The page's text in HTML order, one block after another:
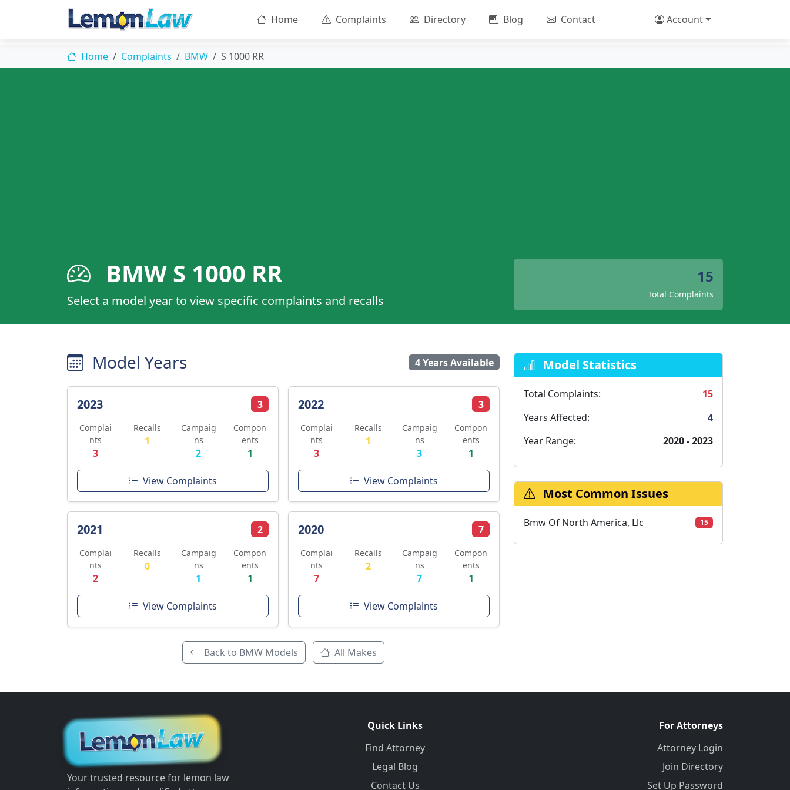
Home Complaints Directory Blog Contact Account
Home Complaints BMW S 1000 RR
BMW S 1000 RR
Select a model year to view specific complaints and recalls
15
Total Complaints
Model Years 4 Years Available
2023 3
Complai
nts
3
Recalls
1
Campaig
ns
2
Compon
ents
1
View Complaints
2022 3
Complai
nts
3
Recalls
1
Campaig
ns
3
Compon
ents
1
View Complaints
2021 2
Complai
nts
2
Recalls
0
Campaig
ns
1
Compon
ents
1
View Complaints
2020 7
Complai
nts
7
Recalls
2
Campaig
ns
7
Compon
ents
1
View Complaints
Back to BMW Models All Makes
Model Statistics
Total Complaints:
15
Years Affected:
4
Year Range:
2020 - 2023
Most Common Issues
Bmw Of North America, Llc 15
Your trusted resource for lemon law
Quick Links
Find Attorney
Legal Blog
Contact Us
For Attorneys
Attorney Login
Join Directory
Set Up Password